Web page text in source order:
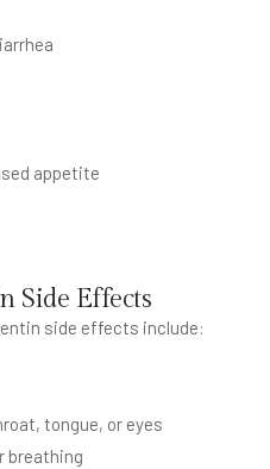
appetite
Side Effects
side effects include:
tongue, or eyes
breathing